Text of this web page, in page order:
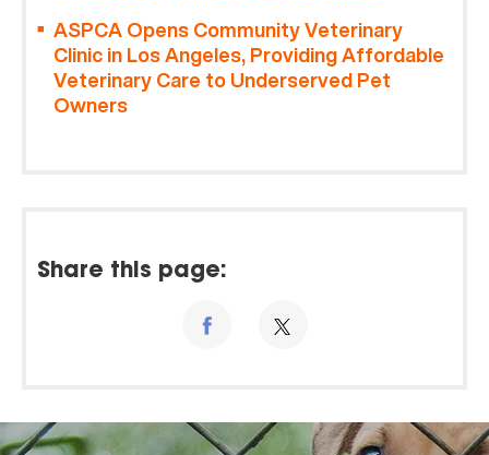
ASPCA Opens Community Veterinary
Clinic in Los Angeles, Providing Affordable
Veterinary Care to Underserved Pet
Owners
Share this page: